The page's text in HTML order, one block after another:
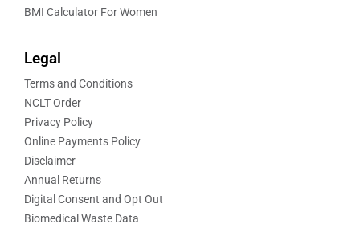
BMI Calculator For Women
Legal
Terms and Conditions
NCLT Order
Privacy Policy
Online Payments Policy
Disclaimer
Annual Returns
Digital Consent and Opt Out
Biomedical Waste Data